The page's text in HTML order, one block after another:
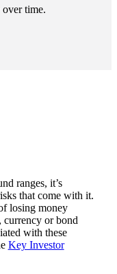
time.
ranges, it’s
that come with it.
losing money
currency or bond
with these
Key Investor